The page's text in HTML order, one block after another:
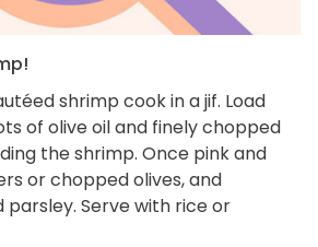
shrimp cook in a jif. Load
of olive oil and finely chopped
the shrimp. Once pink and
or chopped olives, and
Serve with rice or